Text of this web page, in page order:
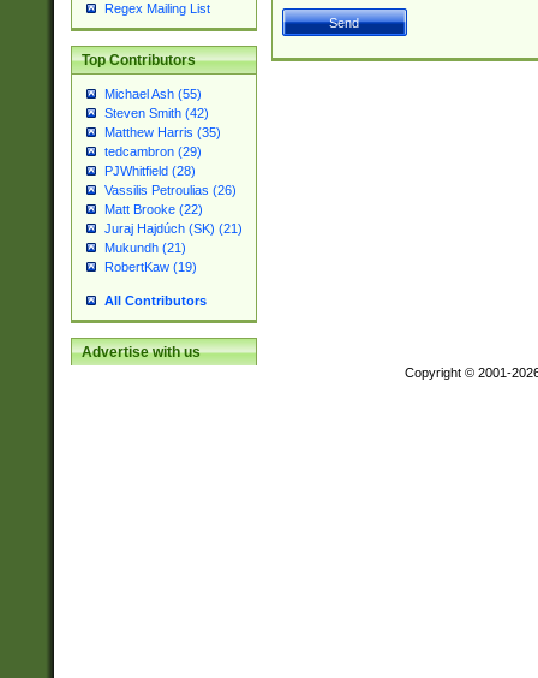
Regex Mailing List
Top Contributors
Michael Ash (55)
Steven Smith (42)
Matthew Harris (35)
tedcambron (29)
PJWhitfield (28)
Vassilis Petroulias (26)
Matt Brooke (22)
Juraj Hajdúch (SK) (21)
Mukundh (21)
RobertKaw (19)
All Contributors
Advertise with us
Copyright © 2001-